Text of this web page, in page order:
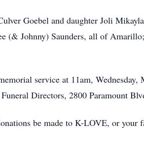
Goebel and daughter Joli
(& Johnny) Saunders, all of
service at 11am,
Directors, 2800 Paramount
be made to K-LOVE, or your